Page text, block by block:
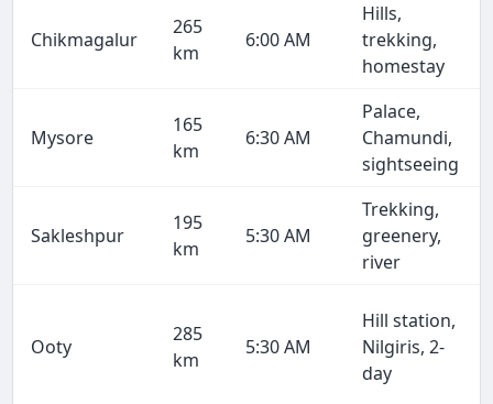
Chikmagalur
265
km
6:00 AM
Hills,
trekking,
homestay
Mysore
165
km
6:30 AM
Palace,
Chamundi,
sightseeing
Sakleshpur
195
km
5:30 AM
Trekking,
greenery,
river
Ooty
285
km
5:30 AM
Hill station,
Nilgiris, 2-
day